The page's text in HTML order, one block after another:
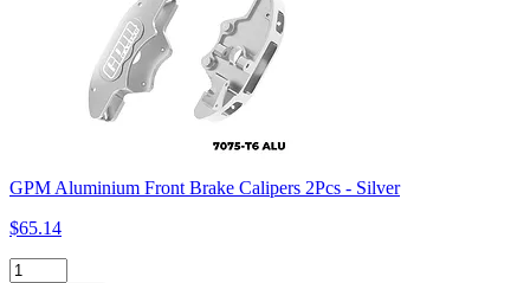
GPM Aluminium Front Brake Calipers 2Pcs - Silver
$65.14